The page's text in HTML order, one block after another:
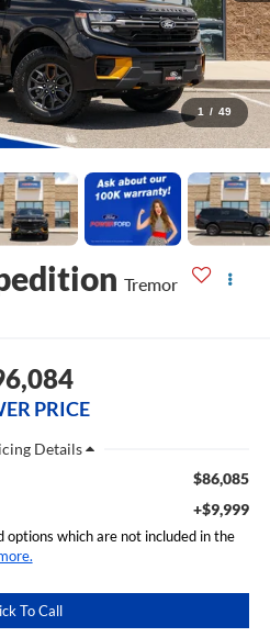
1 / 49
Tremor
PRICE
$86,085
+$9,999
options which are not included in the
To Call